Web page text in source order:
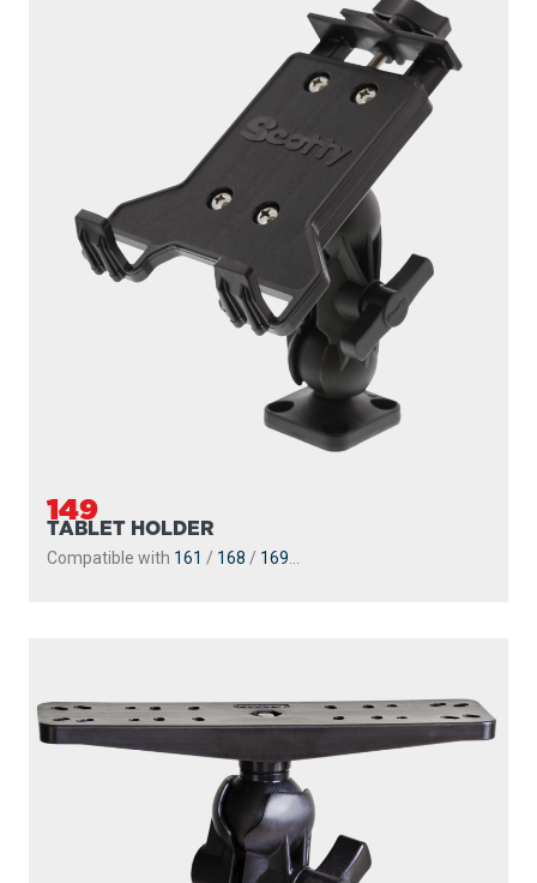
149
TABLET HOLDER
Compatible with 161 / 168 / 169